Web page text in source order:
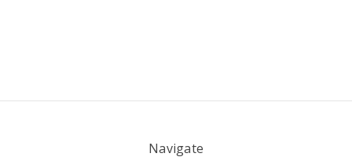
Navigate